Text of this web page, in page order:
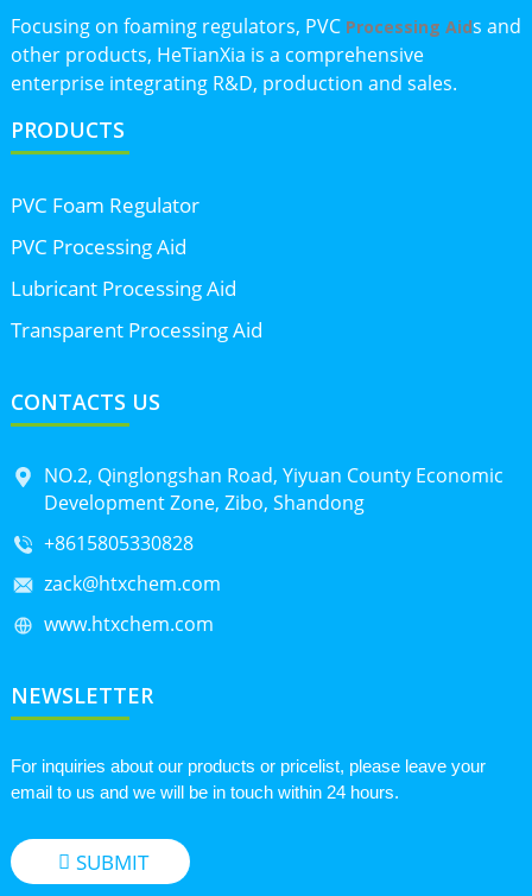
Focusing on foaming regulators, PVC Processing Aids and
other products, HeTianXia is a comprehensive
enterprise integrating R&D, production and sales.
PRODUCTS
PVC Foam Regulator
PVC Processing Aid
Lubricant Processing Aid
Transparent Processing Aid
CONTACTS US
NO.2, Qinglongshan Road, Yiyuan County Economic
Development Zone, Zibo, Shandong
+8615805330828
zack@htxchem.com
www.htxchem.com
NEWSLETTER
For inquiries about our products or pricelist, please leave your
email to us and we will be in touch within 24 hours.
SUBMIT